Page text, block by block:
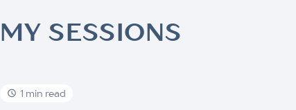
MY SESSIONS
1 min read